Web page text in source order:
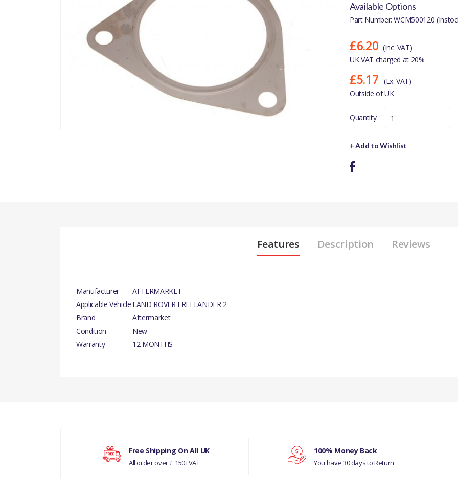
Available Options
Part Number: WCM500120
£6.20 (Inc. VAT)
UK VAT charged at 20%
£5.17 (Ex. VAT)
Outside of UK
Quantity
+ Add to Wishlist
Features Description Reviews
Manufacturer
AFTERMARKET
Applicable Vehicle LAND ROVER FREELANDER 2
Brand
Aftermarket
Condition
New
Warranty
12 MONTHS
RANGE ROVER 2002 - 2009 GASKET EXHAUST SYSTEM (4.4L
STAGE 4 EMISSIONS)((V)FROMBA000001)
Your review
Free Shipping On All UK
All order over £ 150+VAT
100% Money Back
You have 30 days to Return